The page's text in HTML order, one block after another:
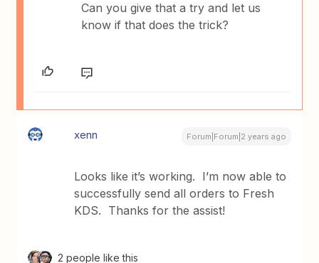
Can you give that a try and let us
know if that does the trick?
xenn Forum|Forum|2 years ago
Looks like it’s working. I’m now able to
successfully send all orders to Fresh
KDS. Thanks for the assist!
2 people like this